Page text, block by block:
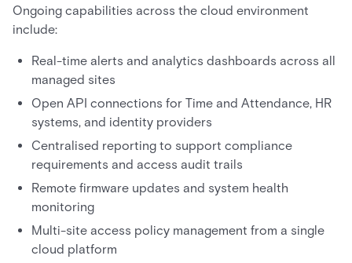
Ongoing capabilities across the cloud environment
include:
Real-time alerts and analytics dashboards across all
managed sites
Open API connections for Time and Attendance, HR
systems, and identity providers
Centralised reporting to support compliance
requirements and access audit trails
Remote firmware updates and system health
monitoring
Multi-site access policy management from a single
cloud platform